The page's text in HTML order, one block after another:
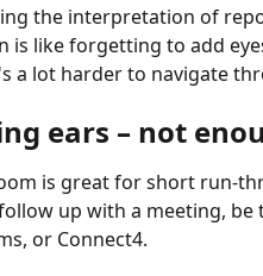
the interpretation of
is like forgetting to add
a lot harder to navigate
ears – not
is great for short run-
up with a meeting,
or Connect4.